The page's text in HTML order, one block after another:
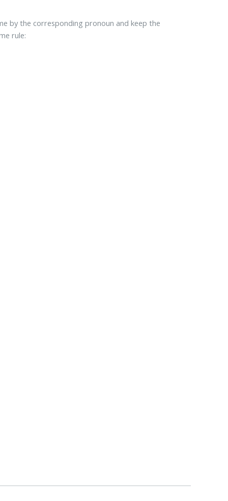
by the corresponding pronoun and keep the
rule: